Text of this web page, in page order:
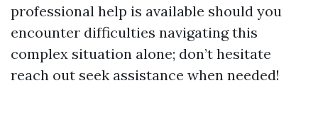
professional help is available should you
encounter difficulties navigating this
complex situation alone; don’t hesitate
reach out seek assistance when needed!